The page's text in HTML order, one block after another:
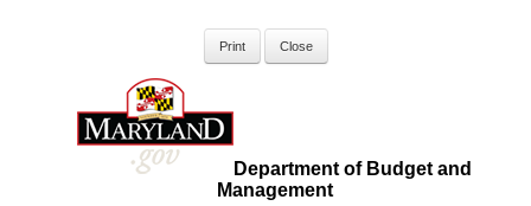
Department of Budget and
Management